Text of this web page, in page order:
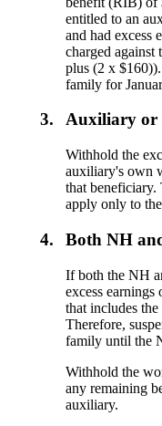
entitled to an
and had excess
charged
plus (2 x
family for
3. Auxiliary or
Withhold the
auxiliary's own
that beneficiary.
apply only to
4. Both NH
If both the NH
excess
that includes
Therefore,
family until the
Withhold the
any remaining
auxiliary.